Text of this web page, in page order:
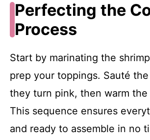
Perfecting the
Process
Start by marinating the
prep your toppings. Sauté
they turn pink, then warm the
This sequence ensures
and ready to assemble in no